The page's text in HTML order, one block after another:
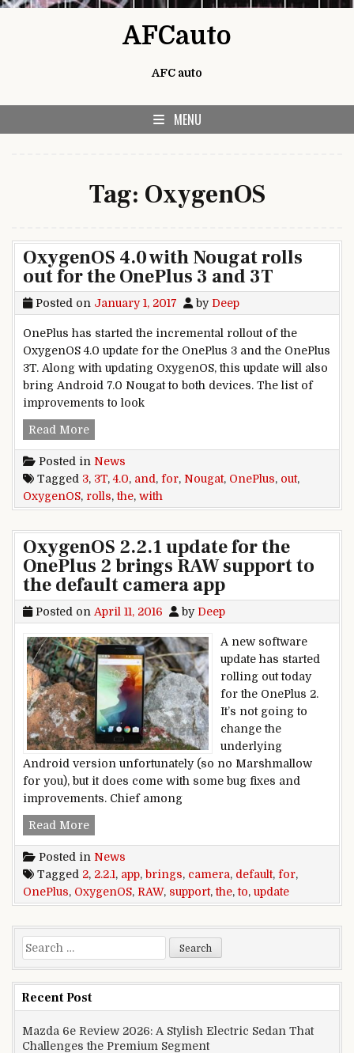
AFCauto
AFC auto
MENU
Tag: OxygenOS
OxygenOS 4.0 with Nougat rolls
out for the OnePlus 3 and 3T
Posted on January 1, 2017 by Deep
OnePlus has started the incremental rollout of the
OxygenOS 4.0 update for the OnePlus 3 and the OnePlus
3T. Along with updating OxygenOS, this update will also
bring Android 7.0 Nougat to both devices. The list of
improvements to look
Read MoreOxygenOS 4.0 with Nougat rolls out for the
Posted in News
Tagged 3, 3T,4.0, and , for, Nougat, OnePlus, out,
OxygenOS, rolls,the, with
OxygenOS 2.2.1 update for the
OnePlus 2 brings RAW support to
the default camera app
Posted on April 11, 2016 by Deep
A new software
update has started
rolling out today
for the OnePlus 2.
It’s not going to
change the
underlying
Android version unfortunately (so no Marshmallow
for you), but it does come with some bug fixes and
improvements. Chief among
Read MoreOxygenOS 2.2.1 update for the OnePlus 2
Posted in News
Tagged 2, 2.2.1, app, brings, camera, default, for,
OnePlus, OxygenOS, RAW, support,the,to, update
Search for:
Recent Post
Mazda 6e Review 2026: A Stylish Electric Sedan That
Challenges the Premium Segment